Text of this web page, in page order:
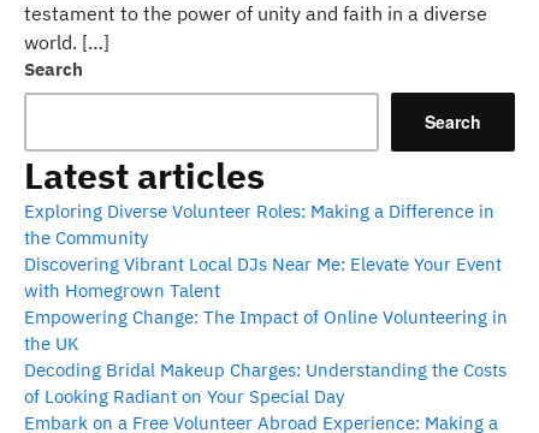
testament to the power of unity and faith in a diverse
world. […]
Search
Search
Latest articles
Exploring Diverse Volunteer Roles: Making a Difference in
the Community
Discovering Vibrant Local DJs Near Me: Elevate Your Event
with Homegrown Talent
Empowering Change: The Impact of Online Volunteering in
the UK
Decoding Bridal Makeup Charges: Understanding the Costs
of Looking Radiant on Your Special Day
Embark on a Free Volunteer Abroad Experience: Making a